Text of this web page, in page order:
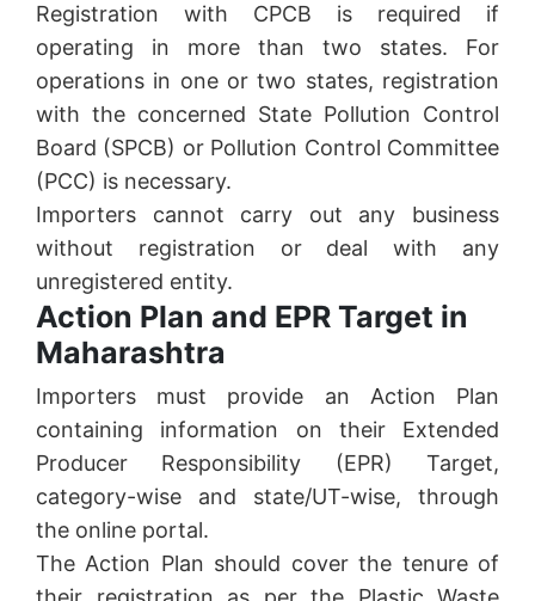
Registration with CPCB is required if
operating in more than two states. For
operations in one or two states, registration
with the concerned State Pollution Control
Board (SPCB) or Pollution Control Committee
(PCC) is necessary.
Importers cannot carry out any business
without registration or deal with any
unregistered entity.
Action Plan and EPR Target in
Maharashtra
Importers must provide an Action Plan
containing information on their Extended
Producer Responsibility (EPR) Target,
category-wise and state/UT-wise, through
the online portal.
The Action Plan should cover the tenure of